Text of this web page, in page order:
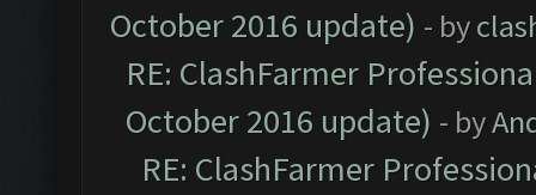
October 2016 update) - by
RE: ClashFarmer
October 2016 update) - by
RE: ClashFarmer